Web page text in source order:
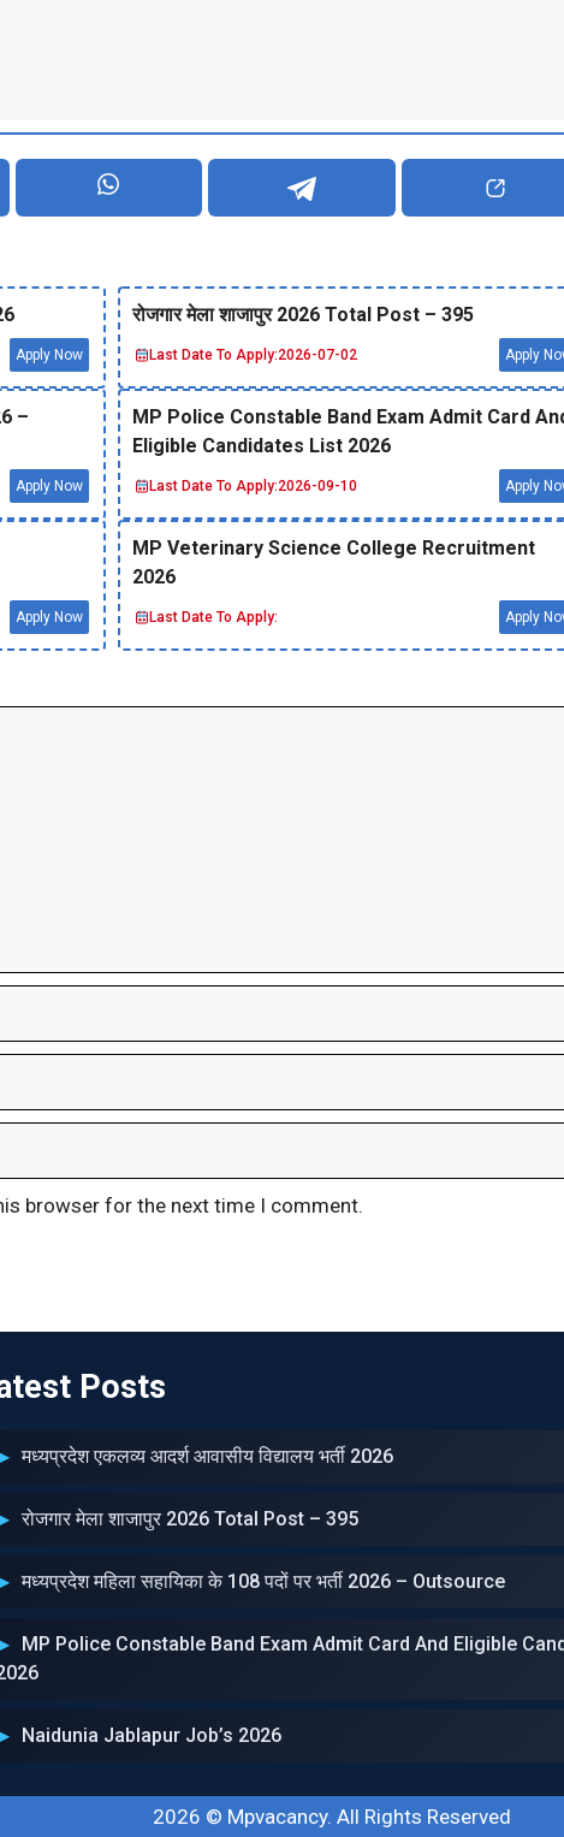
Apply Now
रोजगार मेला शाजापुर 2026 Total Post – 395
Last Date To Apply:2026-07-02 Apply
–
Apply Now
MP Police Constable Band Exam Admit Card
Eligible Candidates List 2026
Last Date To Apply:2026-09-10 Apply
Apply Now
MP Veterinary Science College Recruitment
2026
Last Date To Apply: Apply
browser for the next time I comment.
Posts
मध्‍यप्रदेश एकलव्‍य आदर्श आवासीय विद्यालय भर्ती 2026
रोजगार मेला शाजापुर 2026 Total Post – 395
मध्‍यप्रदेश महिला सहायिका के 108 पदों पर भर्ती 2026 – Outsource
MP Police Constable Band Exam Admit Card And Eligible
Naidunia Jablapur Job’s 2026
2026 © Mpvacancy. All Rights Reserved